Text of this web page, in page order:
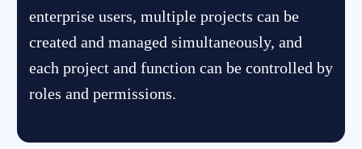
enterprise users, multiple projects can be
created and managed simultaneously, and
each project and function can be controlled by
roles and permissions.